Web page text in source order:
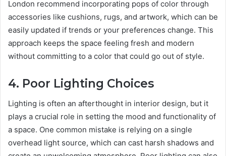
London recommend incorporating pops of color through
accessories like cushions, rugs, and artwork, which can be
easily updated if trends or your preferences change. This
approach keeps the space feeling fresh and modern
without committing to a color that could go out of style.
4. Poor Lighting Choices
Lighting is often an afterthought in interior design, but it
plays a crucial role in setting the mood and functionality of
a space. One common mistake is relying on a single
overhead light source, which can cast harsh shadows and